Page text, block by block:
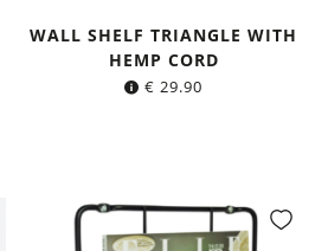
WALL SHELF TRIANGLE WITH
HEMP CORD
€ 29.90